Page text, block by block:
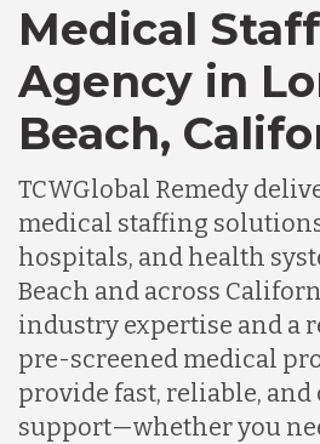
Medical
Agency in
Beach,
TCWGlobal Remedy
medical staffing
hospitals, and health
Beach and across
industry expertise and a
pre-screened medical
provide fast, reliable,
support—whether you